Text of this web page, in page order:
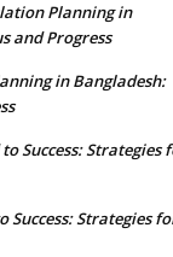
Planning in
and Progress
in Bangladesh:
Success: Strategies
Success: Strategies